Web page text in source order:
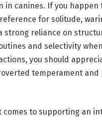
in canines. If you happen
for solitude,
strong reliance on
and selectivity
you should
temperament and
comes to supporting an